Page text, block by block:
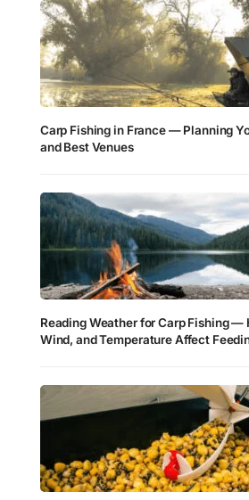
Carp Fishing in France — Planning
and Best Venues
Reading Weather for Carp Fishing —
Wind, and Temperature Affect